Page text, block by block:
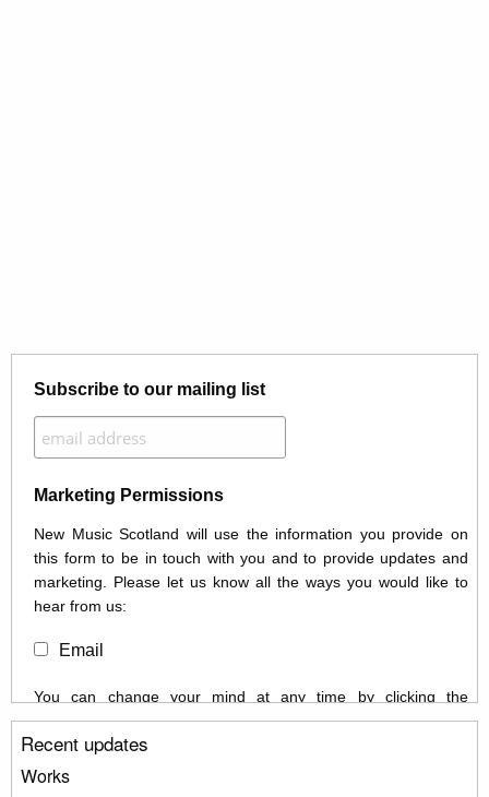
Subscribe to our mailing list
Marketing Permissions
New Music Scotland will use the information you provide on
this form to be in touch with you and to provide updates and
marketing. Please let us know all the ways you would like to
hear from us:
Email
You can change your mind at any time by clicking the
unsubscribe link in the footer of any email you receive from us,
or by contacting us at info@newmusicscotland.co.uk. We will
treat your information with respect. By clicking below, you
Recent updates
Works